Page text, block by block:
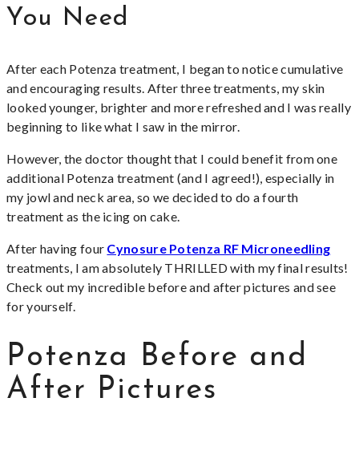
You Need
After each Potenza treatment, I began to notice cumulative
and encouraging results. After three treatments, my skin
looked younger, brighter and more refreshed and I was really
beginning to like what I saw in the mirror.
However, the doctor thought that I could benefit from one
additional Potenza treatment (and I agreed!), especially in
my jowl and neck area, so we decided to do a fourth
treatment as the icing on cake.
After having four Cynosure Potenza RF Microneedling
treatments, I am absolutely THRILLED with my final results!
Check out my incredible before and after pictures and see
for yourself.
Potenza Before and
After Pictures